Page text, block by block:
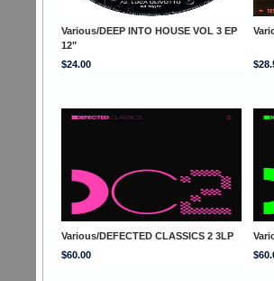
Various/DEEP INTO HOUSE VOL 3 EP
12"
$24.00
Various/DEFECTED CLASSICS 2 3LP
$60.00